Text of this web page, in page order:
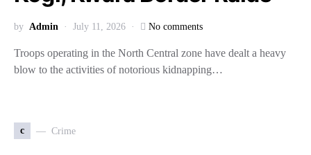
by Admin July 11, 2026 No comments
Troops operating in the North Central zone have dealt a heavy
blow to the activities of notorious kidnapping…
c Crime